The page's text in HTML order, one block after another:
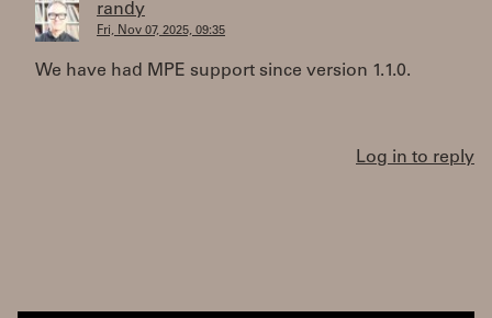
randy
Fri, Nov 07, 2025, 09:35
We have had MPE support since version 1.1.0.
Log in to reply